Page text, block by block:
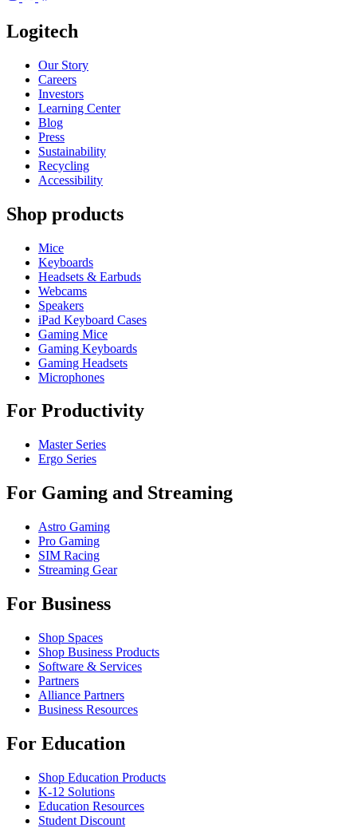
Logitech
Our Story
Careers
Investors
Learning Center
Blog
Press
Sustainability
Recycling
Accessibility
Shop products
Mice
Keyboards
Headsets & Earbuds
Webcams
Speakers
iPad Keyboard Cases
Gaming Mice
Gaming Keyboards
Gaming Headsets
Microphones
For Productivity
Master Series
Ergo Series
For Gaming and Streaming
Astro Gaming
Pro Gaming
SIM Racing
Streaming Gear
For Business
Shop Spaces
Shop Business Products
Software & Services
Partners
Alliance Partners
Business Resources
For Education
Shop Education Products
K-12 Solutions
Education Resources
Student Discount